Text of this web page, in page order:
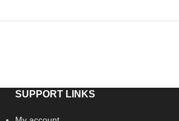
SUPPORT LINKS